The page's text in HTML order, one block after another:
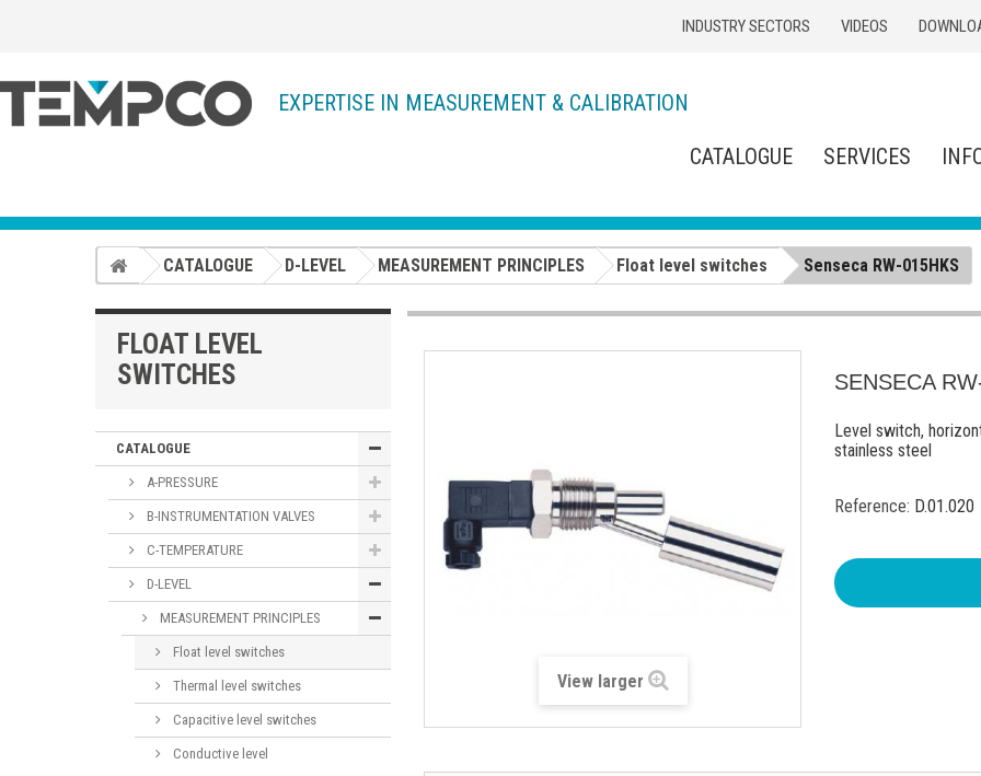
INDUSTRY SECTORS VIDEOS
EXPERTISE IN MEASUREMENT & CALIBRATION
CATALOGUE SERVICES
CATALOGUE D-LEVEL MEASUREMENT PRINCIPLES Float level switches Senseca RW-015HKS
FLOAT LEVEL
SWITCHES
CATALOGUE
A-PRESSURE
B-INSTRUMENTATION VALVES
C-TEMPERATURE
D-LEVEL
MEASUREMENT PRINCIPLES
Float level switches
Thermal level switches
Capacitive level switches
Conductive level
View larger
SENSECA
Level switch,
stainless steel
Reference: D.01.020